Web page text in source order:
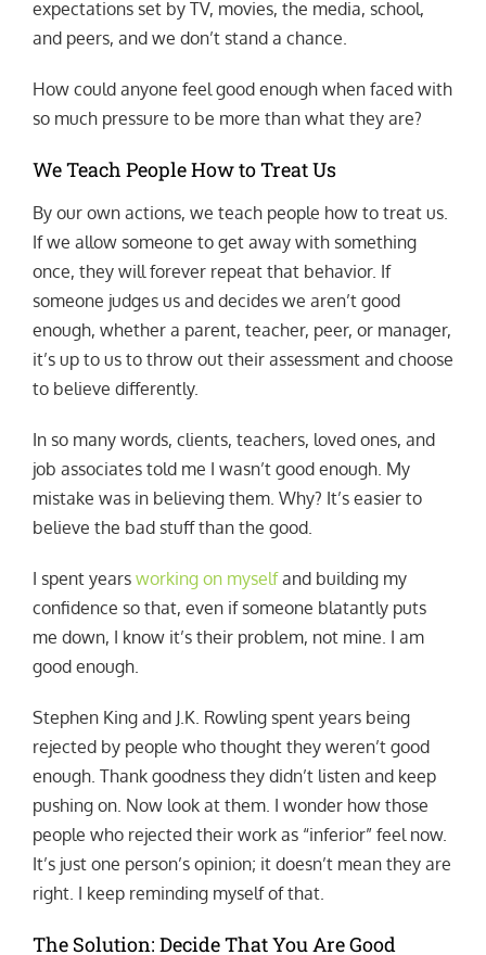
expectations set by TV, movies, the media, school,
and peers, and we don’t stand a chance.
How could anyone feel good enough when faced with
so much pressure to be more than what they are?
We Teach People How to Treat Us
By our own actions, we teach people how to treat us.
If we allow someone to get away with something
once, they will forever repeat that behavior. If
someone judges us and decides we aren’t good
enough, whether a parent, teacher, peer, or manager,
it’s up to us to throw out their assessment and choose
to believe differently.
In so many words, clients, teachers, loved ones, and
job associates told me I wasn’t good enough. My
mistake was in believing them. Why? It’s easier to
believe the bad stuff than the good.
I spent years working on myselfand building my
confidence so that, even if someone blatantly puts
me down, I know it’s their problem, not mine. I am
good enough.
Stephen King and J.K. Rowling spent years being
rejected by people who thought they weren’t good
enough. Thank goodness they didn’t listen and keep
pushing on. Now look at them. I wonder how those
people who rejected their work as “inferior” feel now.
It’s just one person’s opinion; it doesn’t mean they are
right. I keep reminding myself of that.
The Solution: Decide That You Are Good